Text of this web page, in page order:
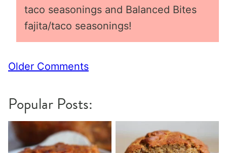
taco seasonings and Balanced Bites
fajita/taco seasonings!
Comment
Older Comments
Popular Posts: